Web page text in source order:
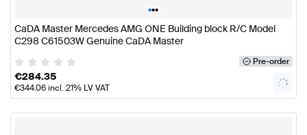
•••
CaDA Master Mercedes AMG ONE Building block R/C Model
C298 C61503W Genuine CaDA Master
Pre-order
€284.35
€344.06incl. 21% LV VAT